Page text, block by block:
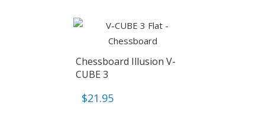
Chessboard Illusion V-
CUBE 3
$21.95